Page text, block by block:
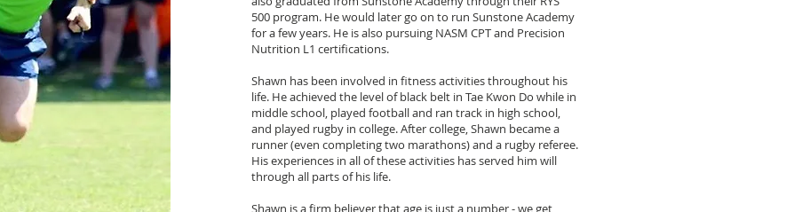
500 program. He would later go on to run Sunstone Academy
for a few years. He is also pursuing NASM CPT and Precision
Nutrition L1 certifications.
Shawn has been involved in fitness activities throughout his
life. He achieved the level of black belt in Tae Kwon Do while in
middle school, played football and ran track in high school,
and played rugby in college. After college, Shawn became a
runner (even completing two marathons) and a rugby referee.
His experiences in all of these activities has served him will
through all parts of his life.
Shawn is a firm believer that age is just a number - we get